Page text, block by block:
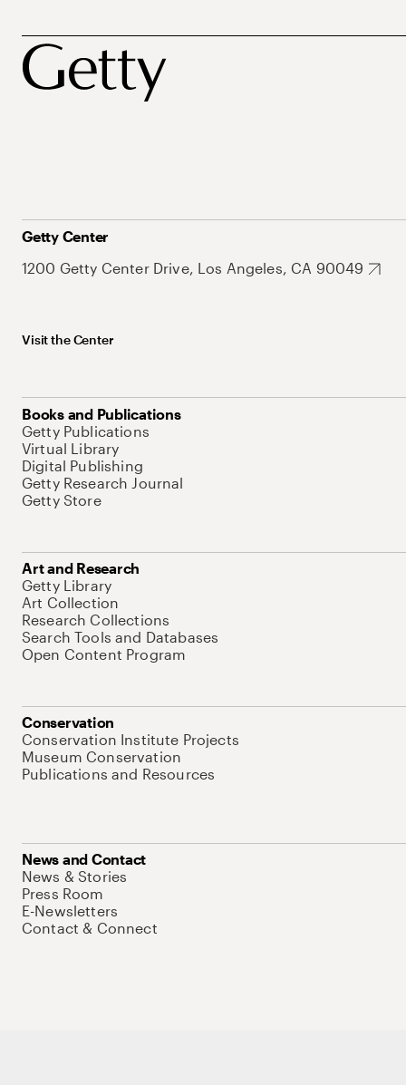
Getty Center
1200 Getty Center Drive, Los Angeles, CA 90049
Visit the Center
Books and Publications
Getty Publications
Virtual Library
Digital Publishing
Getty Research Journal
Getty Store
Art and Research
Getty Library
Art Collection
Research Collections
Search Tools and Databases
Open Content Program
Conservation
Conservation Institute Projects
Museum Conservation
Publications and Resources
News and Contact
News & Stories
Press Room
E-Newsletters
Contact & Connect